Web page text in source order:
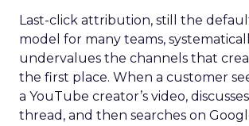
Last-click attribution, still the
model for many teams,
undervalues the channels that
the first place. When a customer
a YouTube creator’s video,
thread, and then searches on